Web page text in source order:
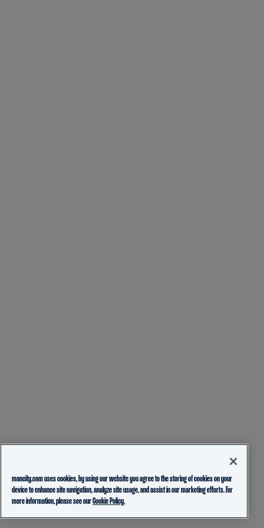
mancity.com uses cookies, by using our website you agree to the storing of cookies on your
device to enhance site navigation, analyze site usage, and assist in our marketing efforts. For
more information, please see ourCookie Policy.